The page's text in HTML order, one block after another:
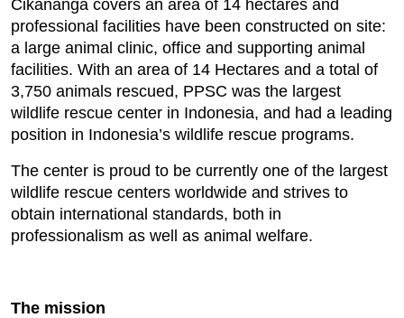
Cikananga covers an area of 14 hectares and
professional facilities have been constructed on site:
a large animal clinic, office and supporting animal
facilities. With an area of 14 Hectares and a total of
3,750 animals rescued, PPSC was the largest
wildlife rescue center in Indonesia, and had a leading
position in Indonesia’s wildlife rescue programs.
The center is proud to be currently one of the largest
wildlife rescue centers worldwide and strives to
obtain international standards, both in
professionalism as well as animal welfare.
The mission